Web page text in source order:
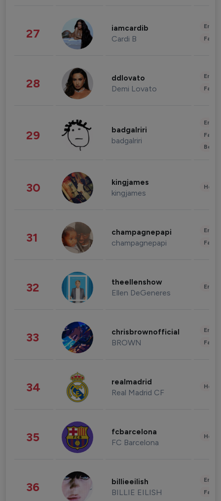
27 iamcardib
Cardi B
28 ddlovato
Demi Lovato
29 badgalriri
badgalriri
30 kingjames
kingjames
31 champagnepapi
champagnepapi
32 theellenshow
Ellen DeGeneres
33 chrisbrownofficial
BROWN
34 realmadrid
Real Madrid CF
35 fcbarcelona
FC Barcelona
36 billieeilish
BILLIE EILISH